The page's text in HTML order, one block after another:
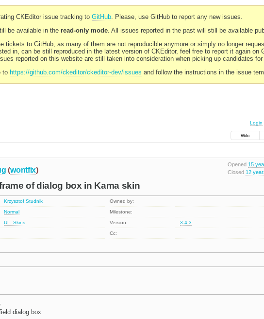
CKEditor issue tracking to GitHub. Please, use GitHub to report any new issues.
be available in the read-only mode. All issues reported in the past will still be available
tickets to GitHub, as many of them are not reproducible anymore or simply no longer
in, can be still reproduced in the latest version of CKEditor, feel free to report it again on
reported on this website are still taken into consideration when picking up candidates
to https://github.com/ckeditor/ckeditor-dev/issues and follow the instructions in the issue
Login
Wiki
Opened 15
Closed 12
(wontfix)
of dialog box in Kama skin
Krzysztof Studnik
Owned by:
Normal
Milestone:
UI : Skins Version:
3.4.3
Cc:
dialog box